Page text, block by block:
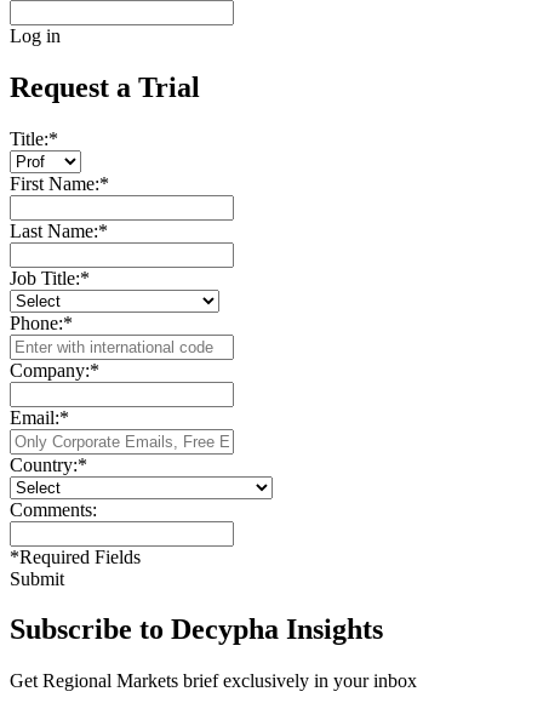
Log in
Request a Trial
Title:*
First Name:*
Last Name:*
Job Title:*
Phone:*
Company:*
Email:*
Country:*
Comments:
*Required Fields
Submit
Subscribe to Decypha Insights
Get Regional Markets brief exclusively in your inbox